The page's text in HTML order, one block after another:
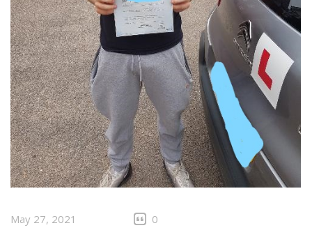
May 27, 2021 0